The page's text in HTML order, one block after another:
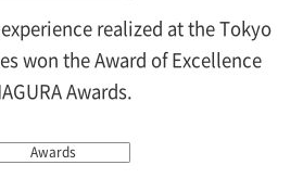
realized at the Tokyo
won the Award of Excellence
Awards.
Awards